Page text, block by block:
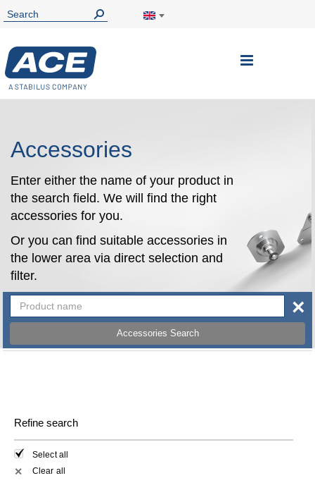
Toggle
Accessories
Enter either the name of your product in
the search field. We will find the right
accessories for you.
Or you can find suitable accessories in
the lower area via direct selection and
filter.
Accessories Search
×
Refine search
Select all
✕ Clear all